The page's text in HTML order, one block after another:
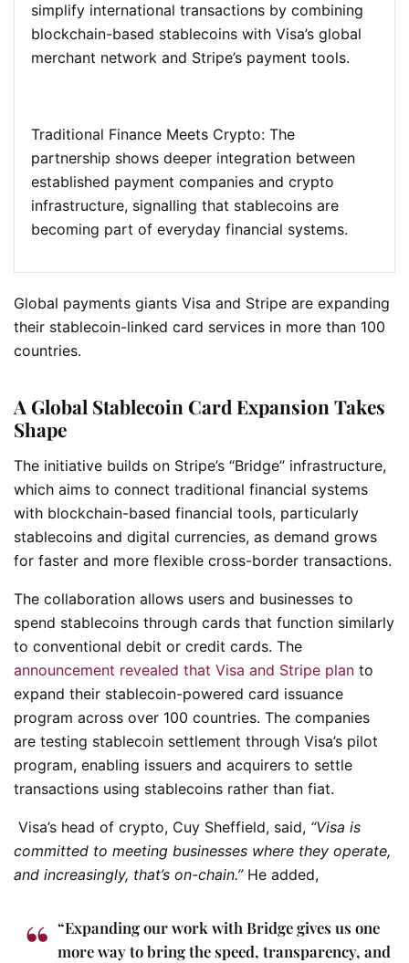
simplify international transactions by combining
blockchain-based stablecoins with Visa’s global
merchant network and Stripe’s payment tools.
Traditional Finance Meets Crypto: The
partnership shows deeper integration between
established payment companies and crypto
infrastructure, signalling that stablecoins are
becoming part of everyday financial systems.
Global payments giants Visa and Stripe are expanding
their stablecoin-linked card services in more than 100
countries.
A Global Stablecoin Card Expansion Takes
Shape
The initiative builds on Stripe’s “Bridge” infrastructure,
which aims to connect traditional financial systems
with blockchain-based financial tools, particularly
stablecoins and digital currencies, as demand grows
for faster and more flexible cross-border transactions.
The collaboration allows users and businesses to
spend stablecoins through cards that function similarly
to conventional debit or credit cards. The
announcement revealed that Visa and Stripe plan to
expand their stablecoin-powered card issuance
program across over 100 countries. The companies
are testing stablecoin settlement through Visa’s pilot
program, enabling issuers and acquirers to settle
transactions using stablecoins rather than fiat.
Visa’s head of crypto, Cuy Sheffield, said, “Visa is
committed to meeting businesses where they operate,
and increasingly, that’s on-chain.”He added,
“Expanding our work with Bridge gives us one
more way to bring the speed, transparency, and